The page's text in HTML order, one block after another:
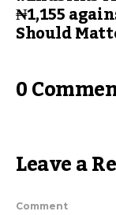
₦1,155
Should
0
Leave a
Comment